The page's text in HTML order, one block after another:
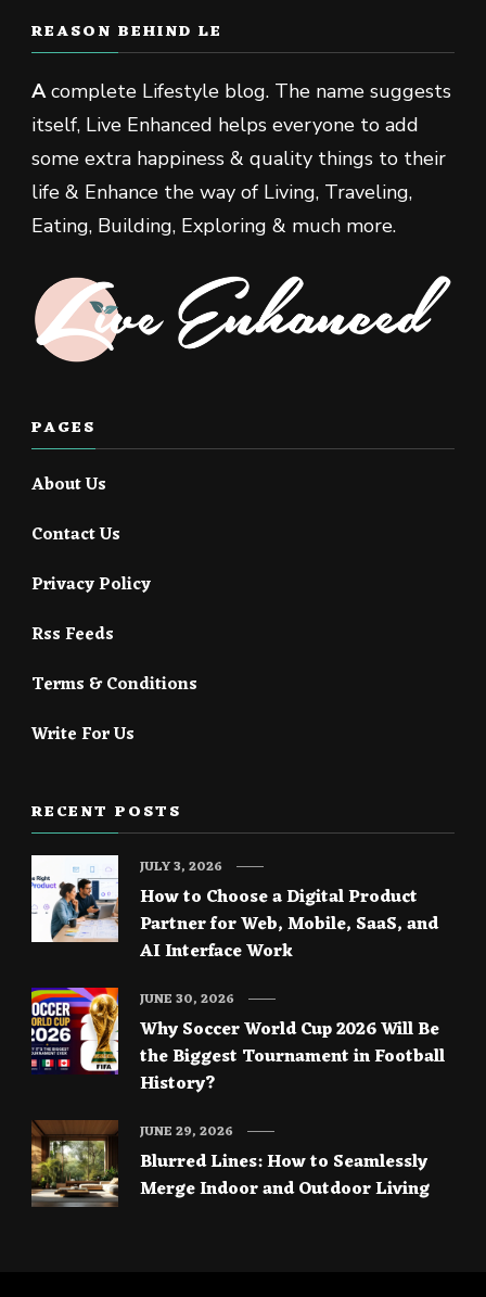
REASON BEHIND LE
Acomplete Lifestyle blog. The name suggests
itself, Live Enhanced helps everyone to add
some extra happiness & quality things to their
life & Enhance the way of Living, Traveling,
Eating, Building, Exploring & much more.
PAGES
About Us
Contact Us
Privacy Policy
Rss Feeds
Terms & Conditions
Write For Us
RECENT POSTS
How to Choose a Digital Product
Partner for Web, Mobile, SaaS, and
AI Interface Work
JULY 3, 2026
Why Soccer World Cup 2026 Will Be
the Biggest Tournament in Football
History?
JUNE 30, 2026
Blurred Lines: How to Seamlessly
Merge Indoor and Outdoor Living
JUNE 29, 2026